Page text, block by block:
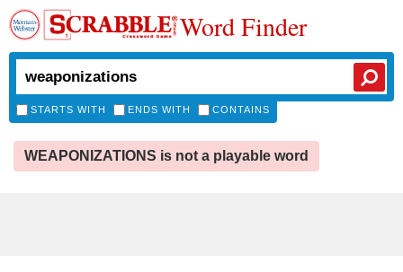
Word Finder
STARTS WITH ENDS WITH CONTAINS
WEAPONIZATIONS is not a playable word